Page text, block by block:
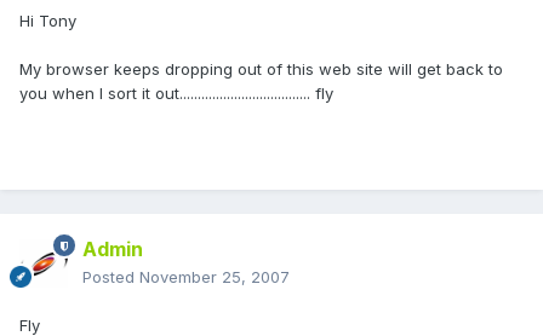
Hi Tony
My browser keeps dropping out of this web site will get back to
you when I sort it out.................................... fly
Admin
Posted November 25, 2007
Fly